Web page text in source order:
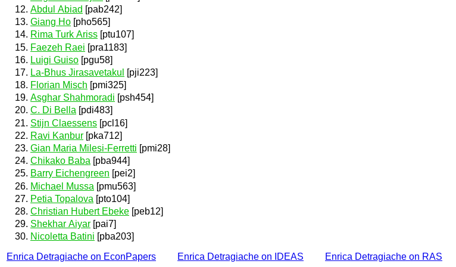
Abdul Abiad [pab242]
Giang Ho [pho565]
Rima Turk Ariss [ptu107]
Faezeh Raei [pra1183]
Luigi Guiso [pgu58]
La-Bhus Jirasavetakul
[pji223]
Florian Misch [pmi325]
Asghar Shahmoradi [psh454]
C. Di Bella [pdi483]
Stijn Claessens [pcl16]
Ravi Kanbur [pka712]
Gian Maria Milesi-Ferretti [pmi28]
Chikako Baba [pba944]
Barry Eichengreen [pei2]
Michael Mussa [pmu563]
Petia Topalova [pto104]
Christian Hubert Ebeke [peb12]
Shekhar Aiyar [pai7]
Nicoletta Batini [pba203]
Enrica Detragiache on EconPapers
Enrica Detragiache on IDEAS Enrica Detragiache on RAS